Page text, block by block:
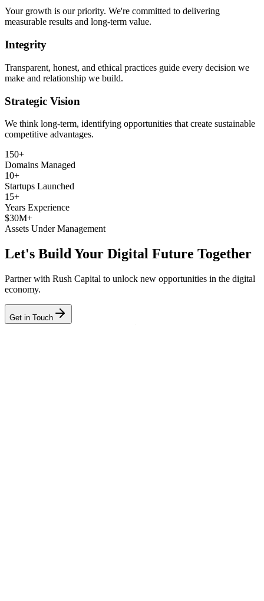
Your growth is our priority. We're committed to delivering
measurable results and long-term value.
Integrity
Transparent, honest, and ethical practices guide every decision we
make and relationship we build.
Strategic Vision
We think long-term, identifying opportunities that create sustainable
competitive advantages.
150+
Domains Managed
10+
Startups Launched
15+
Years Experience
$30M+
Assets Under Management
Let's Build Your Digital Future Together
Partner with Rush Capital to unlock new opportunities in the digital
economy.
Get in Touch